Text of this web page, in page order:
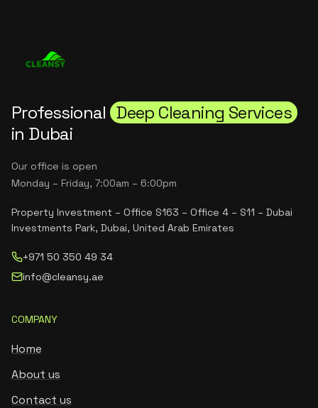
Professional Deep Cleaning Services
in Dubai
Our office is open
Monday – Friday, 7:00am – 6:00pm
Property Investment – Office S163 – Office 4 – S11 – Dubai
Investments Park, Dubai, United Arab Emirates
+971 50 350 49 34
info@cleansy.ae
COMPANY
Home
About us
Contact us